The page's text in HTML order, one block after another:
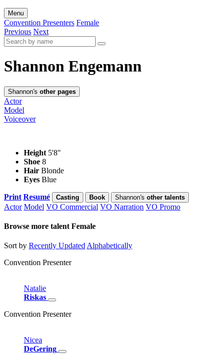
Menu
Convention Presenters Female
Previous Next
Shannon Engemann
Shannon's other pages
Actor
Model
Voiceover
Height 5'8"
Shoe 8
Hair Blonde
Eyes Blue
Print Resumé Casting Book Shannon's other talents
Actor Model VO Commercial VO Narration VO Promo
Browse more talent Female
Sort by Recently UpdatedAlphabetically
Convention Presenter
Natalie
Riskas
Convention Presenter
Nicea
DeGering